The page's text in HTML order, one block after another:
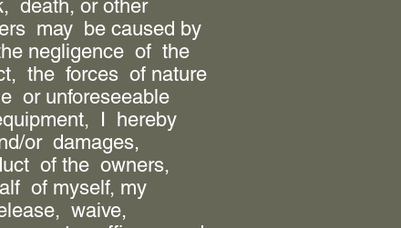
death, or other
may be caused by
negligence of the
the forces of nature
or unforeseeable
I hereby
or damages,
of the owners,
of myself, my
waive,